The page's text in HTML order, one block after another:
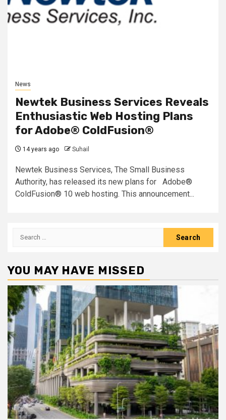
News
Newtek Business Services Reveals
Enthusiastic Web Hosting Plans
for Adobe® ColdFusion®
14 years ago Suhail
Newtek Business Services, The Small Business
Authority, has released its new plans for Adobe®
ColdFusion® 10 web hosting. This announcement...
Search
YOU MAY HAVE MISSED